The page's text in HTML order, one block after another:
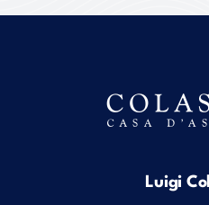
Luigi